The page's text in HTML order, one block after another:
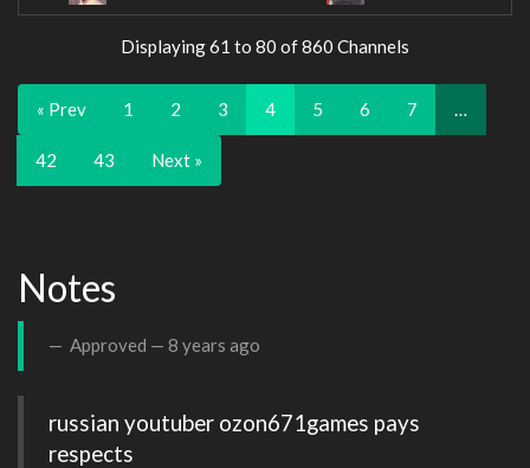
Displaying 61 to 80 of 860 Channels
« Prev 1 2 3 4 5 6 7 …
42 43 Next »
Notes
Approved — 8 years ago
russian youtuber ozon671games pays
respects